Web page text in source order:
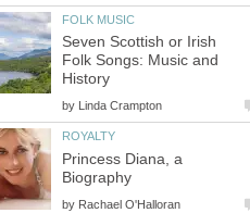
FOLK MUSIC
Seven Scottish or Irish
Folk Songs: Music and
History
by Linda Crampton
ROYALTY
Princess Diana, a
Biography
by Rachael O'Halloran